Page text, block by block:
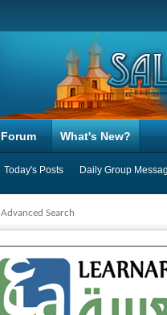
Forum What's New?
Today's Posts Daily Group
Advanced Search